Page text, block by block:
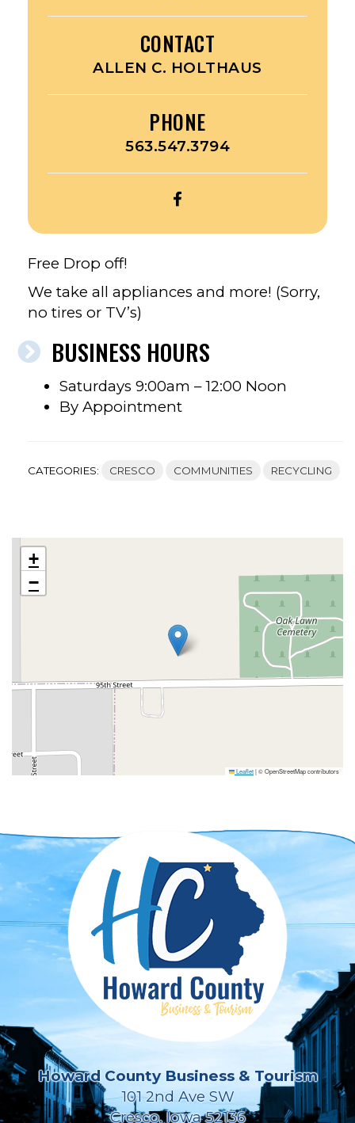
CONTACT
ALLEN C. HOLTHAUS
PHONE
563.547.3794
OPEN
&
FACEBOOK
Free Drop off!
We take all appliances and more! (Sorry,
no tires or TV’s)
BUSINESS HOURS
Saturdays 9:00am – 12:00 Noon
By Appointment
CATEGORIES: CRESCO COMMUNITIES RECYCLING
+
−
Leaflet|© OpenStreetMap contributors
Howard County Business & Tourism
101 2nd Ave SW
Cresco, Iowa 52136